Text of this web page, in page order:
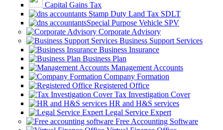
Capital Gains Tax
Stamp Duty Land Tax SDLT
Special Purpose Vehicle SPV
Corporate Advisory
Business Support Services
Business Insurance
Business Plan
Management Accounts
Company Formation
Registered Office
Tax Investigation Cover
HR and H&S services
Legal Service Expert
Free Accounting Software